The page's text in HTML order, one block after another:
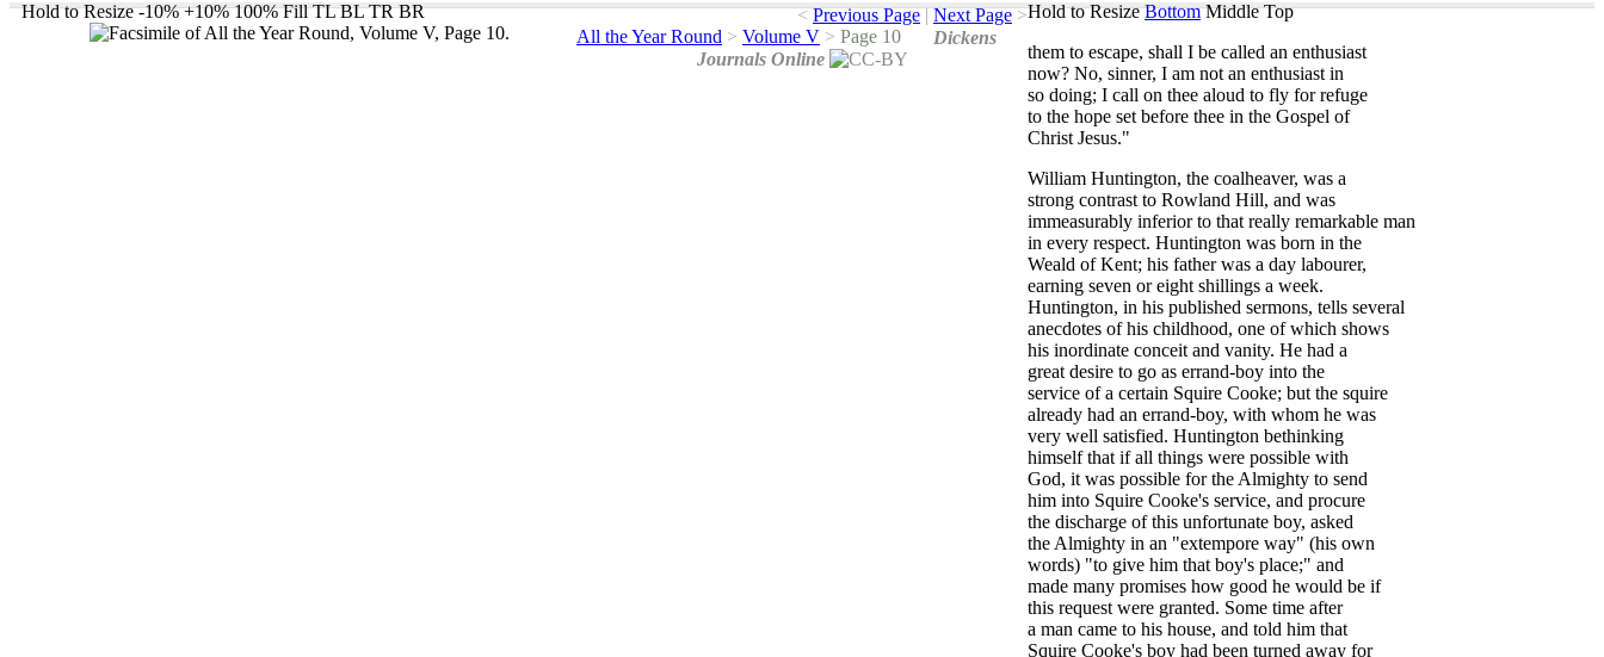
Hold to Resize -10% +10% 100% Fill TL BL TR BR Hold to Resize Bottom Middle Top
them to escape, shall I be called an enthusiast
now? No, sinner, I am not an enthusiast in
so doing; I call on thee aloud to fly for refuge
to the hope set before thee in the Gospel of
Christ Jesus."
William Huntington, the coalheaver, was a
strong contrast to Rowland Hill, and was
immeasurably inferior to that really remarkable man
in every respect. Huntington was born in the
Weald of Kent; his father was a day labourer,
earning seven or eight shillings a week.
Huntington, in his published sermons, tells several
anecdotes of his childhood, one of which shows
his inordinate conceit and vanity. He had a
great desire to go as errand-boy into the
service of a certain Squire Cooke; but the squire
already had an errand-boy, with whom he was
very well satisfied. Huntington bethinking
himself that if all things were possible with
God, it was possible for the Almighty to send
him into Squire Cooke's service, and procure
the discharge of this unfortunate boy, asked
the Almighty in an "extempore way" (his own
words) "to give him that boy's place;" and
made many promises how good he would be if
this request were granted. Some time after
a man came to his house, and told him that
Squire Cooke's boy had been turned away for
< Previous Page | Next Page >
All the Year Round > Volume V > Page 10
Dickens
Journals Online